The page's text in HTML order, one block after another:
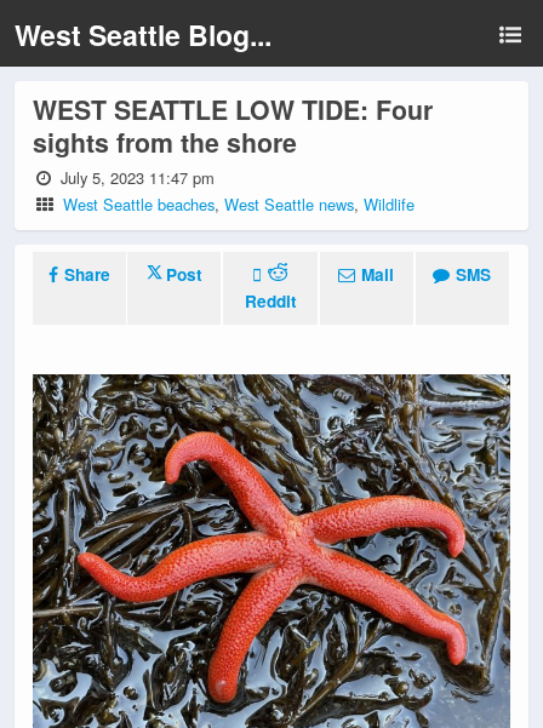
West Seattle Blog...
WEST SEATTLE LOW TIDE: Four
sights from the shore
July 5, 2023 11:47 pm
West Seattle beaches,West Seattle news,Wildlife
Share
Post
Reddit
Mail SMS